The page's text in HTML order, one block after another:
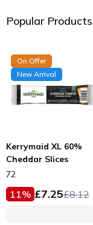
Popular Products
On Offer
New Arrival
Kerrymaid XL 60%
Cheddar Slices
72
11% £7.25£8.12